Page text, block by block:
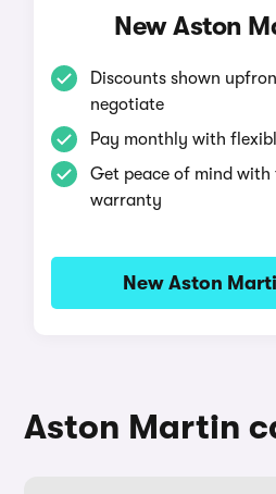
New Aston
Discounts shown
negotiate
Pay monthly with
Get peace of mind
warranty
New Aston
Aston Martin